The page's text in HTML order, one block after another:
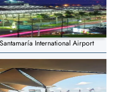
International Airport